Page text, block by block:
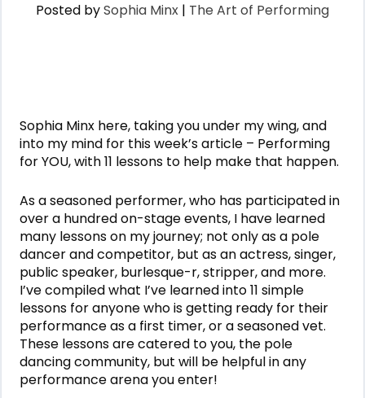
Posted bySophia Minx| The Art of Performing
Sophia Minx here, taking you under my wing, and
into my mind for this week’s article – Performing
for YOU, with 11 lessons to help make that happen.
As a seasoned performer, who has participated in
over a hundred on-stage events, I have learned
many lessons on my journey; not only as a pole
dancer and competitor, but as an actress, singer,
public speaker, burlesque-r, stripper, and more.
I’ve compiled what I’ve learned into 11 simple
lessons for anyone who is getting ready for their
performance as a first timer, or a seasoned vet.
These lessons are catered to you, the pole
dancing community, but will be helpful in any
performance arena you enter!